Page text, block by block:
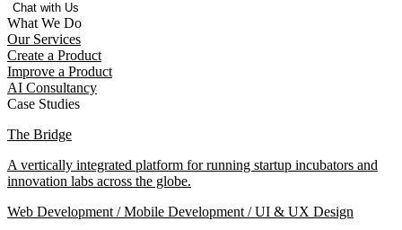
Chat with Us
What We Do
Our Services
Create a Product
Improve a Product
AI Consultancy
Case Studies
The Bridge
A vertically integrated platform for running startup incubators and
innovation labs across the globe.
Web Development / Mobile Development / UI & UX Design